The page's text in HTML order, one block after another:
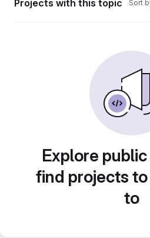
Projects with this topic Sort
Explore
find projects
to